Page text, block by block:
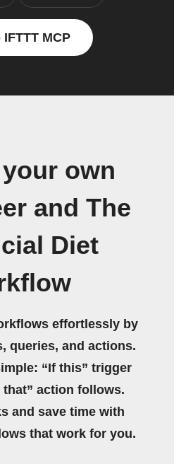
MCP
own
and The
Diet
effortlessly by
queries, and actions.
“If this” trigger
that” action follows.
and save time with
that work for you.